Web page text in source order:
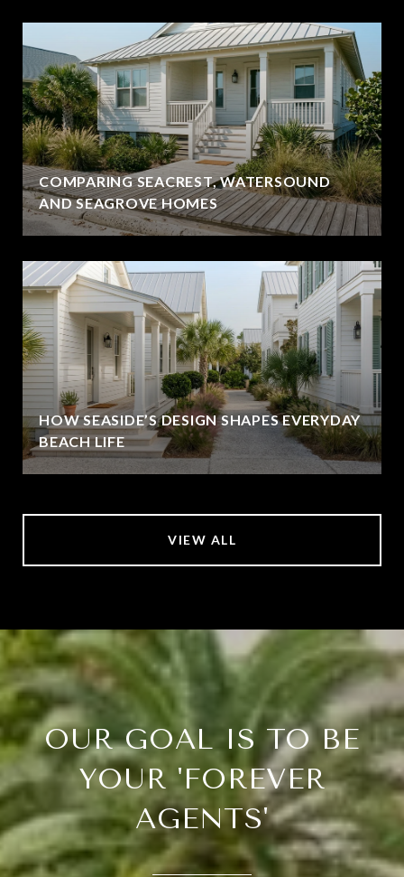
COMPARING SEACREST, WATERSOUND
AND SEAGROVE HOMES
HOW SEASIDE’S DESIGN SHAPES EVERYDAY
BEACH LIFE
VIEW ALL
OUR GOAL IS TO BE
YOUR 'FOREVER
AGENTS'